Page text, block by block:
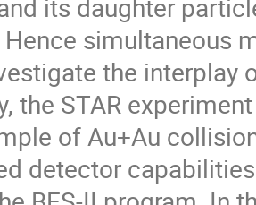
its daughter
simultaneous
the interplay
the STAR
of Au+Au
detector